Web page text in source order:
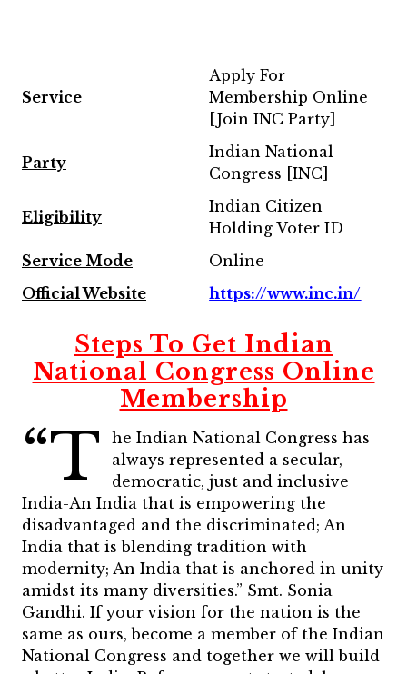
Service
Apply For
Membership Online
[Join INC Party]
Party
Indian National
Congress [INC]
Eligibility
Indian Citizen
Holding Voter ID
Service Mode
Online
Official Website
https://www.inc.in/
Steps To Get Indian
National Congress Online
Membership
“T
he Indian National Congress has
always represented a secular,
democratic, just and inclusive
India-An India that is empowering the
disadvantaged and the discriminated; An
India that is blending tradition with
modernity; An India that is anchored in unity
amidst its many diversities.” Smt. Sonia
Gandhi. If your vision for the nation is the
same as ours, become a member of the Indian
National Congress and together we will build